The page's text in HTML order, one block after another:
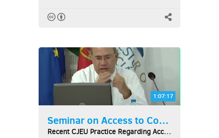
1:07:17
Seminar on Access to Courts...
Recent CJEU Practice Regarding Access to Courts...